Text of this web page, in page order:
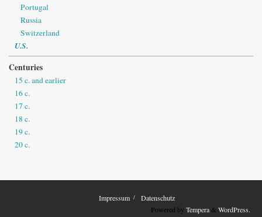
Portugal
Russia
Switzerland
U.S.
Centuries
15 c. and earlier
16 c.
17 c.
18 c.
19 c.
20 c.
Impressum
Datenschutz
Powered by Tempera & WordPress.